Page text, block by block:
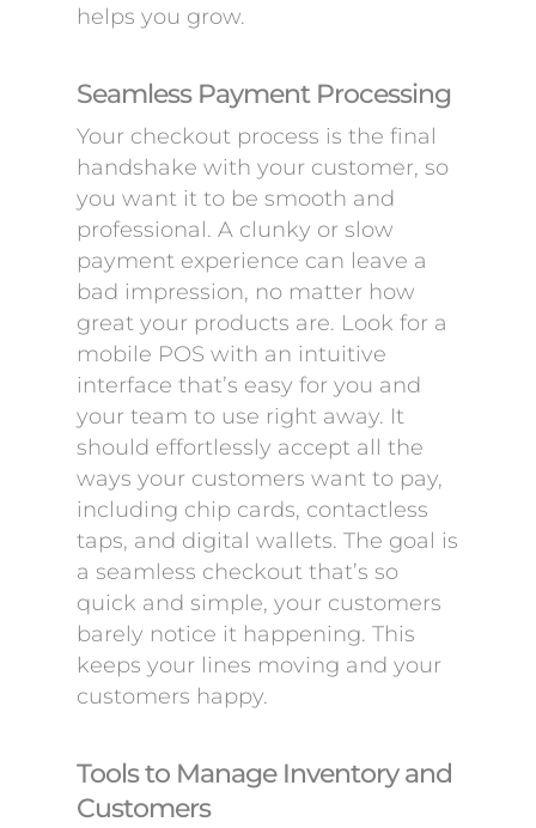
helps you grow.
Seamless Payment Processing
Your checkout process is the final
handshake with your customer, so
you want it to be smooth and
professional. A clunky or slow
payment experience can leave a
bad impression, no matter how
great your products are. Look for a
mobile POS with an intuitive
interface that’s easy for you and
your team to use right away. It
should effortlessly accept all the
ways your customers want to pay,
including chip cards, contactless
taps, and digital wallets. The goal is
a seamless checkout that’s so
quick and simple, your customers
barely notice it happening. This
keeps your lines moving and your
customers happy.
Tools to Manage Inventory and
Customers